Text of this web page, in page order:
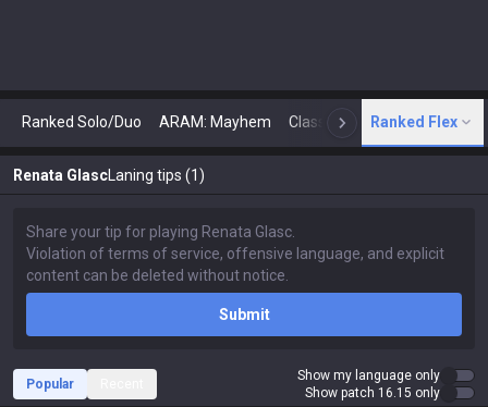
Ranked Solo/Duo ARAM: Mayhem Classic N Arena
Ranked Flex
Renata Glasc Laning tips (1)
Submit
Popular
Show my language only
Show patch 16.15 only